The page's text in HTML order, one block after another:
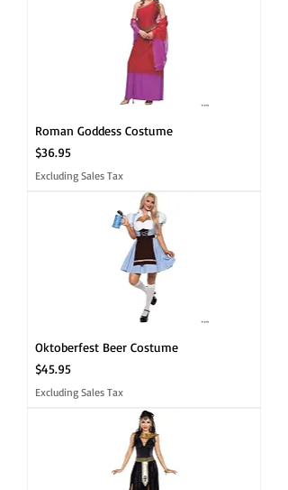
Roman Goddess Costume
Price
$36.95
Excluding Sales Tax
Oktoberfest Beer Costume
Price
$45.95
Excluding Sales Tax